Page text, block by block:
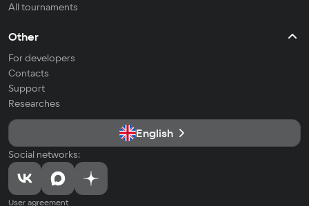
All tournaments
Other
For developers
Contacts
Support
Researches
English
Social networks:
User agreement